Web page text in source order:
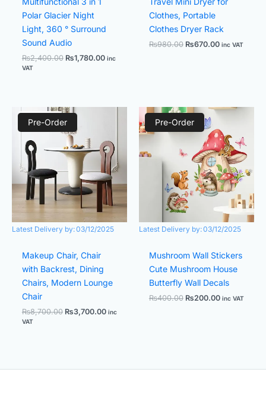
Polar Glacier Night
Light, 360 ° Surround
Sound Audio
₨2,400.00 ₨1,780.00 inc
VAT
Clothes, Portable
Clothes Dryer Rack
₨980.00 ₨670.00 inc VAT
Pre-Order
Latest Delivery by:03/12/2025
Makeup Chair, Chair
with Backrest, Dining
Chairs, Modern Lounge
Chair
₨8,700.00
Original
price
was:
₨8,700.00.
₨3,700.00
₨3,700.00.
inc
VAT
Pre-Order
Latest Delivery by:03/12/2025
Mushroom Wall Stickers
Cute Mushroom House
Butterfly Wall Decals
₨400.00
Original
price
₨400.00.
₨200.00
Current
is:
₨200.00.
inc VAT